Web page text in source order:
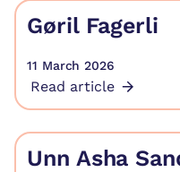
Gøril Fagerli
11 March 2026
Read article
Unn Asha